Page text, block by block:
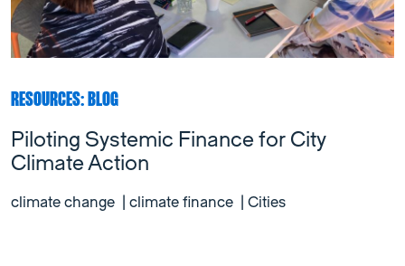
RESOURCES: BLOG
Piloting Systemic Finance for City
Climate Action
climate change climate finance Cities